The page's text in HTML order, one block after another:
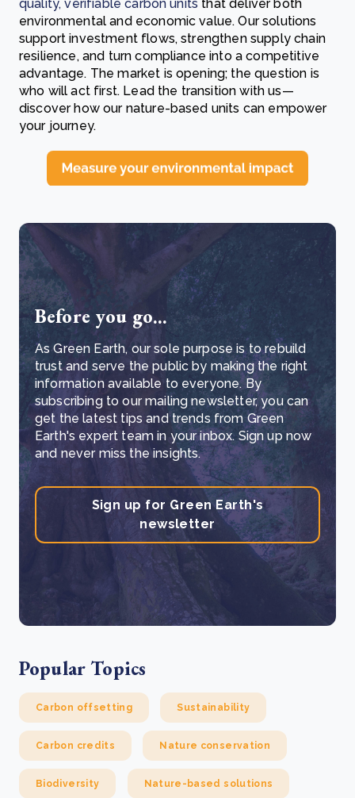
quality, verifiable carbon units that deliver both
environmental and economic value. Our solutions
support investment flows, strengthen supply chain
resilience, and turn compliance into a competitive
advantage. The market is opening; the question is
who will act first. Lead the transition with us—
discover how our nature-based units can empower
your journey.
Before you go...
As Green Earth, our sole purpose is to rebuild
trust and serve the public by making the right
information available to everyone. By
subscribing to our mailing newsletter, you can
get the latest tips and trends from Green
Earth's expert team in your inbox. Sign up now
and never miss the insights.
Sign up for Green Earth's
newsletter
Popular Topics
Carbon offsetting Sustainability
Carbon credits Nature conservation
Biodiversity Nature-based solutions